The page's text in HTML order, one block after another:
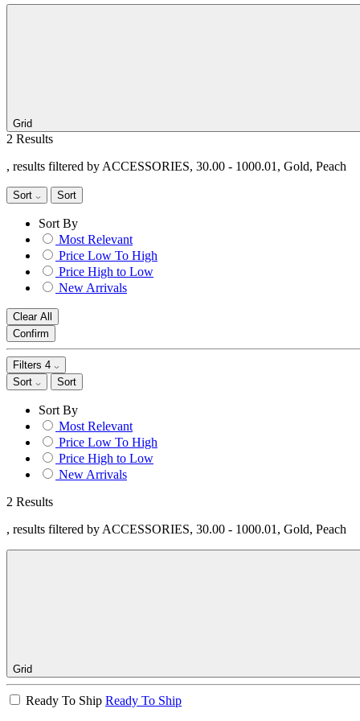
Grid
2 Results
, results filtered by ACCESSORIES, 30.00 - 1000.01, Gold, Peach
Sort Sort
Sort By
Most Relevant
Price Low To High
Price High to Low
New Arrivals
Clear All
Confirm
Filters 4
Sort
Sort
Sort By
Most Relevant
Price Low To High
Price High to Low
New Arrivals
2 Results
, results filtered by ACCESSORIES, 30.00 - 1000.01, Gold, Peach
Grid
Ready To Ship Ready To Ship